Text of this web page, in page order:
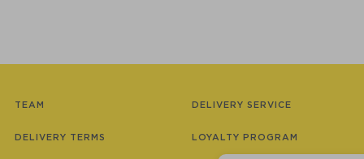
TEAM
DELIVERY TERMS
DELIVERY SERVICE
LOYALTY PROGRAM